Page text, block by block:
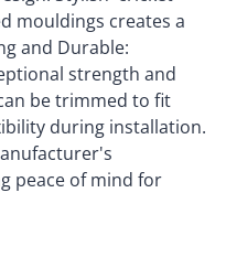
mouldings creates a
and Durable:
strength and
be trimmed to fit
during installation.
peace of mind for